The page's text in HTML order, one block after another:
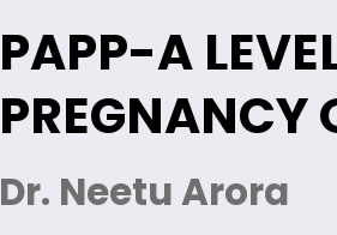
PAPP-A
PREGNANCY
Dr. Neetu Arora